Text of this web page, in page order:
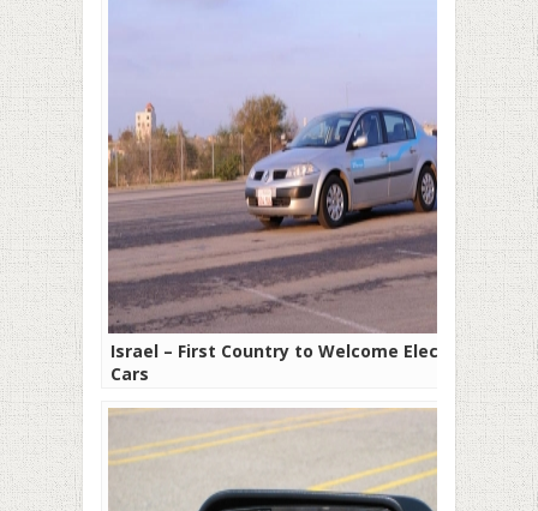
Israel – First Country to Welcome Electric
Cars